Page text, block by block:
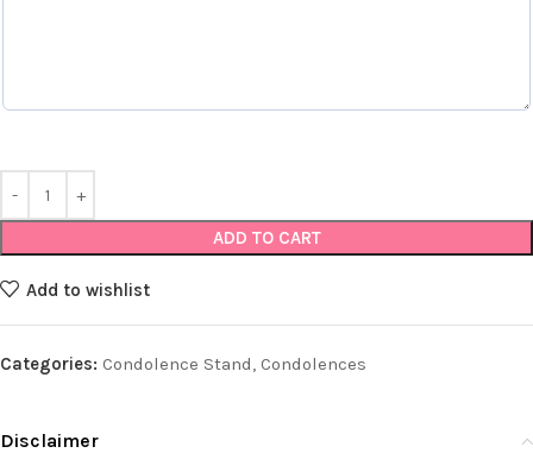
ADD TO CART
Add to wishlist
Categories: Condolence Stand, Condolences
Disclaimer